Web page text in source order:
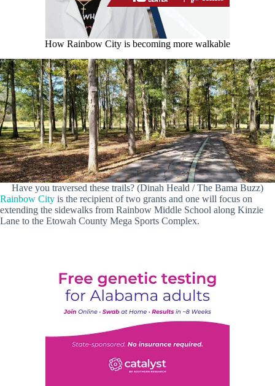
How Rainbow City is becoming more walkable
Have you traversed these trails? (Dinah Heald / The Bama Buzz)
Rainbow City is the recipient of two grants and one will focus on
extending the sidewalks from Rainbow Middle School along Kinzie
Lane to the Etowah County Mega Sports Complex.